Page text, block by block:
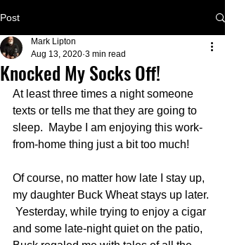
Post
Knocked My Socks Off!
Mark Lipton
Aug 13, 2020 3 min read
At least three times a night someone
texts or tells me that they are going to
sleep.  Maybe I am enjoying this work-
from-home thing just a bit too much!
Of course, no matter how late I stay up,
my daughter Buck Wheat stays up later.
Yesterday, while trying to enjoy a cigar
and some late-night quiet on the patio,